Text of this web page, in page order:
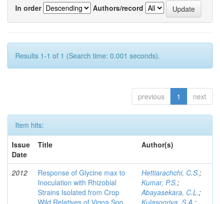
In order
Authors/record
Results 1-1 of 1 (Search time: 0.001 seconds).
previous 1 next
Item hits:
Issue
Date
Title Author(s)
2012
Response of Glycine max to
Inoculation with Rhizobial
Strains Isolated from Crop
Hettiarachchi, C.S.;
Kumar, P.S.;
Abayasekara, C.L.;